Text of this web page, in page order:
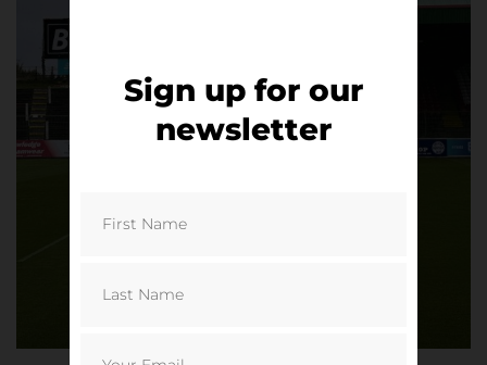
Sign up for our
newsletter